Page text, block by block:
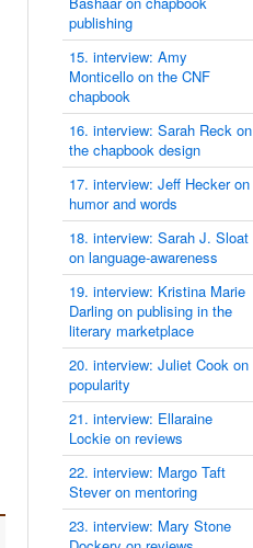
publishing
15. interview: Amy
Monticello on the CNF
chapbook
16. interview: Sarah Reck on
the chapbook design
17. interview: Jeff Hecker on
humor and words
18. interview: Sarah J. Sloat
on language-awareness
19. interview: Kristina Marie
Darling on publising in the
literary marketplace
20. interview: Juliet Cook on
popularity
21. interview: Ellaraine
Lockie on reviews
22. interview: Margo Taft
Stever on mentoring
23. interview: Mary Stone